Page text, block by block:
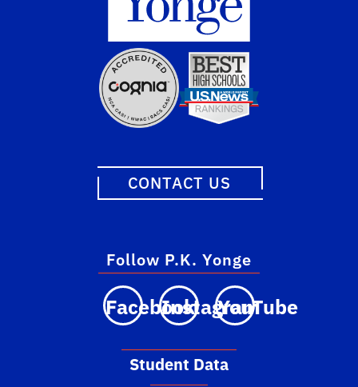
CONTACT US
Follow P.K. Yonge
FacebookInstagram
YouTube
Student Data